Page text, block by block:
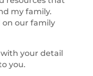
my family.
on our family
your detail
you.